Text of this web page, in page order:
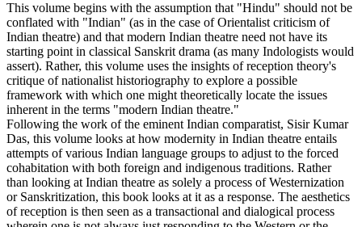
This volume begins with the assumption that "Hindu" should not be
conflated with "Indian" (as in the case of Orientalist criticism of
Indian theatre) and that modern Indian theatre need not have its
starting point in classical Sanskrit drama (as many Indologists would
assert). Rather, this volume uses the insights of reception theory's
critique of nationalist historiography to explore a possible
framework with which one might theoretically locate the issues
inherent in the terms "modern Indian theatre."
Following the work of the eminent Indian comparatist, Sisir Kumar
Das, this volume looks at how modernity in Indian theatre entails
attempts of various Indian language groups to adjust to the forced
cohabitation with both foreign and indigenous traditions. Rather
than looking at Indian theatre as solely a process of Westernization
or Sanskritization, this book looks at it as a response. The aesthetics
of reception is then seen as a transactional and dialogical process